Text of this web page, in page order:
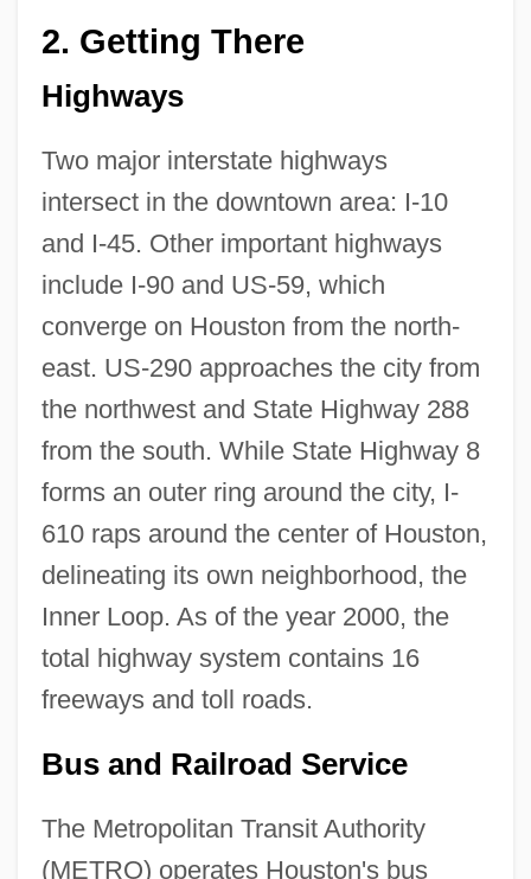
2. Getting There
Highways
Two major interstate highways
intersect in the downtown area: I-10
and I-45. Other important highways
include I-90 and US-59, which
converge on Houston from the north-
east. US-290 approaches the city from
the northwest and State Highway 288
from the south. While State Highway 8
forms an outer ring around the city, I-
610 raps around the center of Houston,
delineating its own neighborhood, the
Inner Loop. As of the year 2000, the
total highway system contains 16
freeways and toll roads.
Bus and Railroad Service
The Metropolitan Transit Authority
(METRO) operates Houston's bus